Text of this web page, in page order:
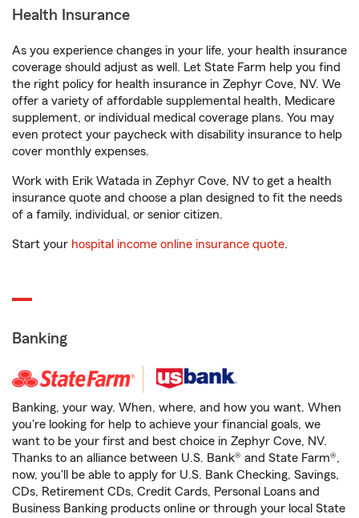
Health Insurance
As you experience changes in your life, your health insurance
coverage should adjust as well. Let State Farm help you find
the right policy for health insurance in Zephyr Cove, NV. We
offer a variety of affordable supplemental health, Medicare
supplement, or individual medical coverage plans. You may
even protect your paycheck with disability insurance to help
cover monthly expenses.
Work with Erik Watada in Zephyr Cove, NV to get a health
insurance quote and choose a plan designed to fit the needs
of a family, individual, or senior citizen.
Start your hospital income online insurance quote.
Banking
Banking, your way. When, where, and how you want. When
you're looking for help to achieve your financial goals, we
want to be your first and best choice in Zephyr Cove, NV.
Thanks to an alliance between U.S. Bank® and State Farm®,
now, you'll be able to apply for U.S. Bank Checking, Savings,
CDs, Retirement CDs, Credit Cards, Personal Loans and
Business Banking products online or through your local State